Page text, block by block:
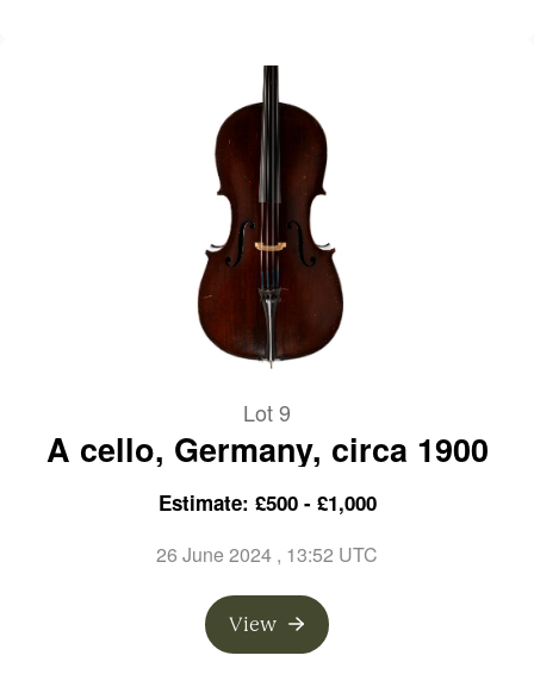
Lot 9
A cello, Germany, circa 1900
Estimate: £500 - £1,000
26 June 2024 , 13:52 UTC
View